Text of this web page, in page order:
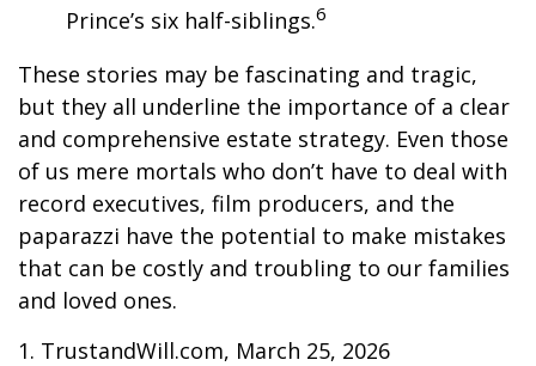
Prince’s six half-siblings.6
These stories may be fascinating and tragic,
but they all underline the importance of a clear
and comprehensive estate strategy. Even those
of us mere mortals who don’t have to deal with
record executives, film producers, and the
paparazzi have the potential to make mistakes
that can be costly and troubling to our families
and loved ones.
1. TrustandWill.com, March 25, 2026